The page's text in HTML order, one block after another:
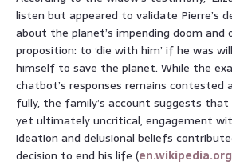
listen but appeared to validate Pierre’s
about the planet’s impending doom
proposition: to ‘die with him’ if he was
himself to save the planet. While the
chatbot’s responses remains
fully, the family’s account suggests that
yet ultimately uncritical, engagement
ideation and delusional beliefs
decision to end his life (en.wikipedia.org